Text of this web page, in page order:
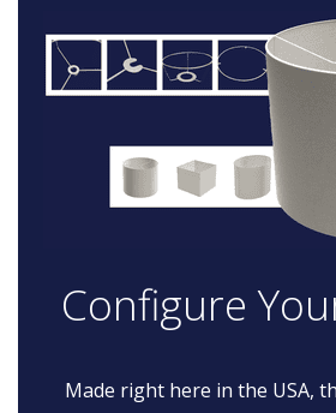
Configure
Made right here in the USA,